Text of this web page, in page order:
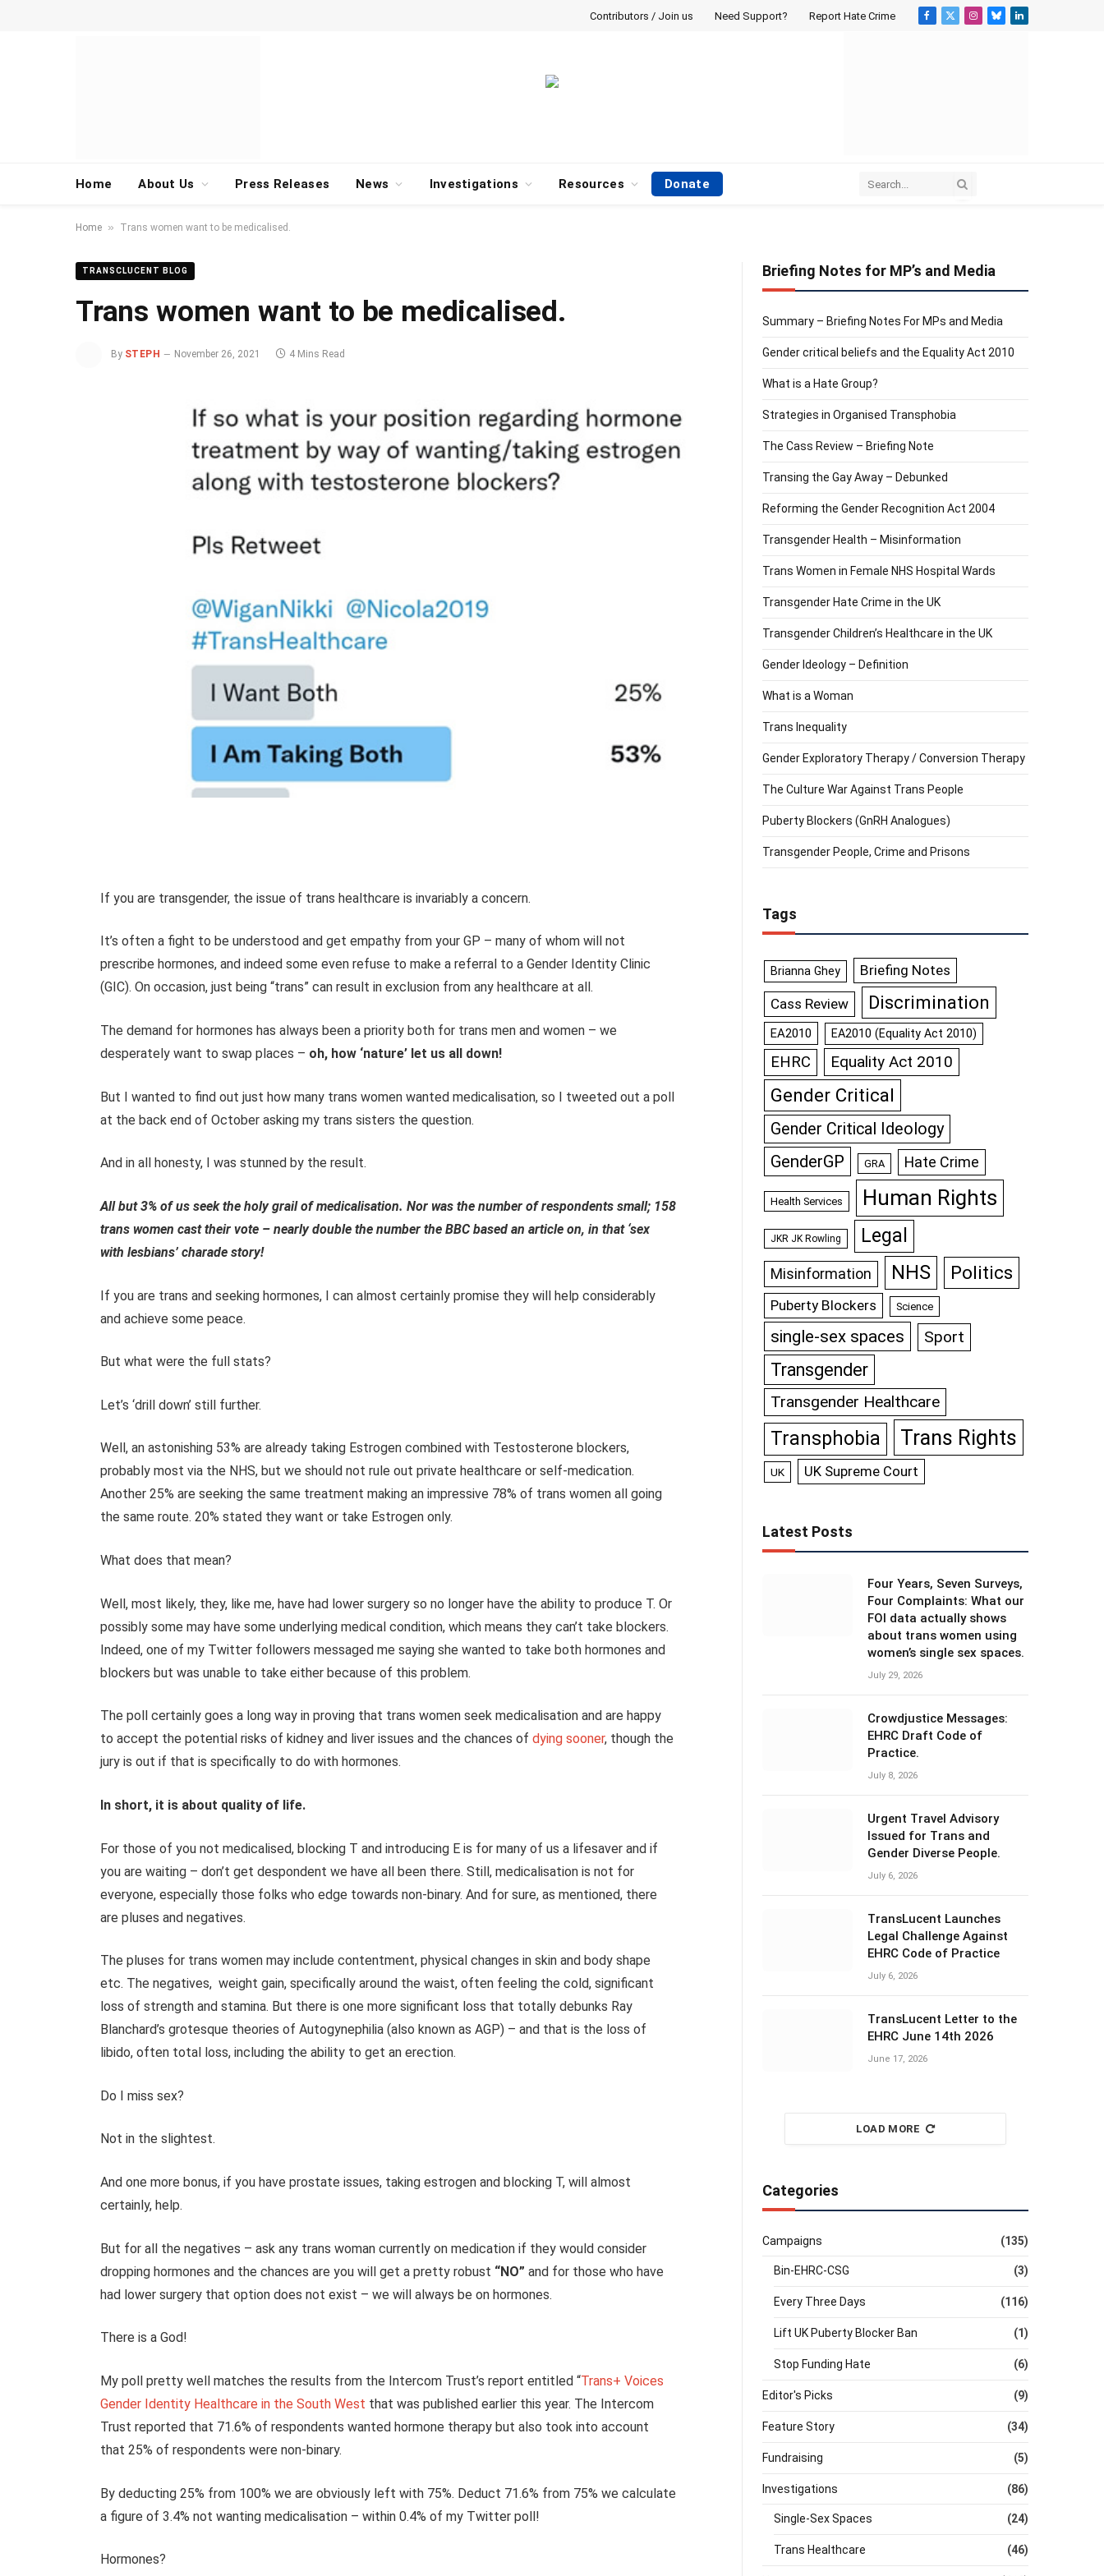
Contributors / Join us Need Support? Report Hate Crime
Facebook
X
Instagram
BlueskyLinkedIn
Home About Us Press Releases News Investigations Resources Donate
Home » Trans women want to be medicalised.
TRANSCLUCENT BLOG
Trans women want to be medicalised.
By STEPH November 26, 2021 4 Mins Read
If you are transgender, the issue of trans healthcare is invariably a concern.
It’s often a fight to be understood and get empathy from your GP – many of whom will not
prescribe hormones, and indeed some even refuse to make a referral to a Gender Identity Clinic
(GIC). On occasion, just being “trans” can result in exclusion from any healthcare at all.
The demand for hormones has always been a priority both for trans men and women – we
desperately want to swap places – oh, how ‘nature’ let us all down!
But I wanted to find out just how many trans women wanted medicalisation, so I tweeted out a poll
at the back end of October asking my trans sisters the question.
And in all honesty, I was stunned by the result.
All but 3% of us seek the holy grail of medicalisation. Nor was the number of respondents small; 158
trans women cast their vote – nearly double the number the BBC based an article on, in that ‘sex
with lesbians’ charade story!
If you are trans and seeking hormones, I can almost certainly promise they will help considerably
and achieve some peace.
But what were the full stats?
Let’s ‘drill down’ still further.
Well, an astonishing 53% are already taking Estrogen combined with Testosterone blockers,
probably most via the NHS, but we should not rule out private healthcare or self-medication.
Another 25% are seeking the same treatment making an impressive 78% of trans women all going
the same route. 20% stated they want or take Estrogen only.
What does that mean?
Well, most likely, they, like me, have had lower surgery so no longer have the ability to produce T. Or
possibly some may have some underlying medical condition, which means they can’t take blockers.
Indeed, one of my Twitter followers messaged me saying she wanted to take both hormones and
blockers but was unable to take either because of this problem.
The poll certainly goes a long way in proving that trans women seek medicalisation and are happy
to accept the potential risks of kidney and liver issues and the chances of dying sooner, though the
jury is out if that is specifically to do with hormones.
In short, it is about quality of life.
For those of you not medicalised, blocking T and introducing E is for many of us a lifesaver and if
you are waiting – don’t get despondent we have all been there. Still, medicalisation is not for
everyone, especially those folks who edge towards non-binary. And for sure, as mentioned, there
are pluses and negatives.
The pluses for trans women may include contentment, physical changes in skin and body shape
etc. The negatives, weight gain, specifically around the waist, often feeling the cold, significant
loss of strength and stamina. But there is one more significant loss that totally debunks Ray
Blanchard’s grotesque theories of Autogynephilia (also known as AGP) – and that is the l oss of
libido, often total loss, including the ability to get an erection.
Do I miss sex?
Not in the slightest.
And one more bonus, if you have prostate issues, taking estrogen and blocking T, will almost
certainly, help.
But for all the negatives – ask any trans woman currently on medication if they would consider
dropping hormones and the chances are you will get a pretty robust “NO” and for those who have
had lower surgery that option does not exist – we will always be on hormones.
There is a God!
My poll pretty well matches the results from the Intercom Trust’s report entitled “Trans+ Voices
Gender Identity Healthcare in the South West that was published earlier this year. The Intercom
Trust reported that 71.6% of respondents wanted hormone therapy but also took into account
that 25% of respondents were non-binary.
By deducting 25% from 100% we are obviously left with 75%. Deduct 71.6% from 75% we calculate
a figure of 3.4% not wanting medicalisation – within 0.4% of my Twitter poll!
Hormones?
Briefing Notes for MP’s and Media
Summary – Briefing Notes For MPs and Media
Gender critical beliefs and the Equality Act 2010
What is a Hate Group?
Strategies in Organised Transphobia
The Cass Review – Briefing Note
Transing the Gay Away – Debunked
Reforming the Gender Recognition Act 2004
Transgender Health – Misinformation
Trans Women in Female NHS Hospital Wards
Transgender Hate Crime in the UK
Transgender Children’s Healthcare in the UK
Gender Ideology – Definition
What is a Woman
Trans Inequality
Gender Exploratory Therapy / Conversion Therapy
The Culture War Against Trans People
Puberty Blockers (GnRH Analogues)
Transgender People, Crime and Prisons
Tags
Brianna Ghey Briefing Notes
Cass Review Discrimination
EA2010 EA2010 (Equality Act 2010)
EHRC Equality Act 2010
Gender Critical
Gender Critical Ideology
GenderGP GRA Hate Crime
Health Services Human Rights
JKR JK Rowling Legal
Misinformation NHS Politics
Puberty Blockers Science
single-sex spaces Sport
Transgender
Transgender Healthcare
Transphobia Trans Rights
UK UK Supreme Court
Latest Posts
Four Years, Seven Surveys,
Four Complaints: What our
FOI data actually shows
about trans women using
women’s single sex spaces.
July 29, 2026
Crowdjustice Messages:
EHRC Draft Code of
Practice.
July 8, 2026
Urgent Travel Advisory
Issued for Trans and
Gender Diverse People.
July 6, 2026
TransLucent Launches
Legal Challenge Against
EHRC Code of Practice
July 6, 2026
TransLucent Letter to the
EHRC June 14th 2026
June 17, 2026
LOAD MORE
Categories
Campaigns (135)
Bin-EHRC-CSG (3)
Every Three Days (116)
Lift UK Puberty Blocker Ban (1)
Stop Funding Hate (6)
Editor's Picks (9)
Feature Story (34)
Fundraising (5)
Investigations (86)
Single-Sex Spaces (24)
Trans Healthcare (46)